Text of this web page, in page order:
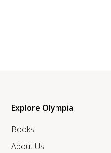
Explore Olympia
Books
About Us